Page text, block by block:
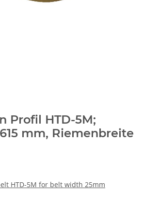
Profil HTD-5M;
mm, Riemenbreite
HTD-5M for belt width 25mm